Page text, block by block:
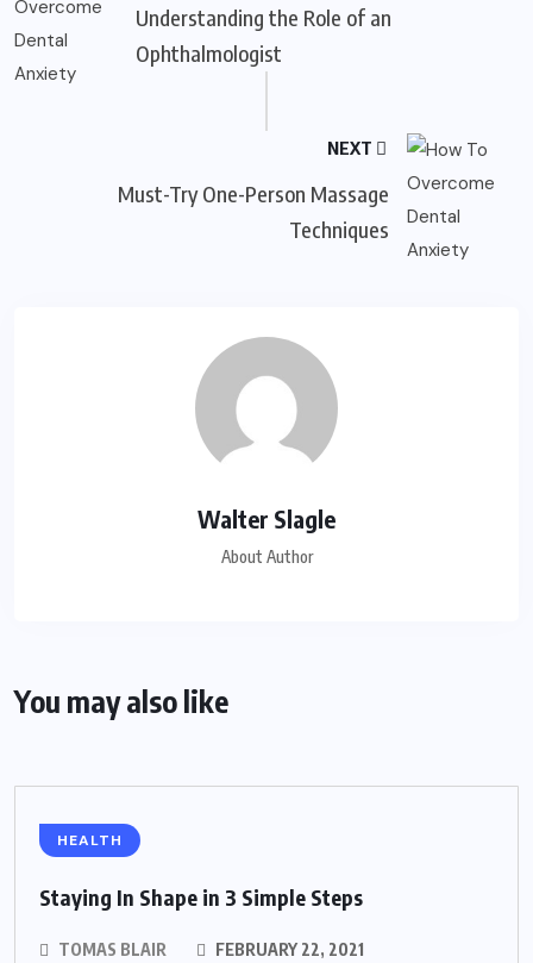
Understanding the Role of an
Ophthalmologist
NEXT
Must-Try One-Person Massage
Techniques
Walter Slagle
About Author
You may also like
HEALTH
Staying In Shape in 3 Simple Steps
TOMAS BLAIR FEBRUARY 22, 2021